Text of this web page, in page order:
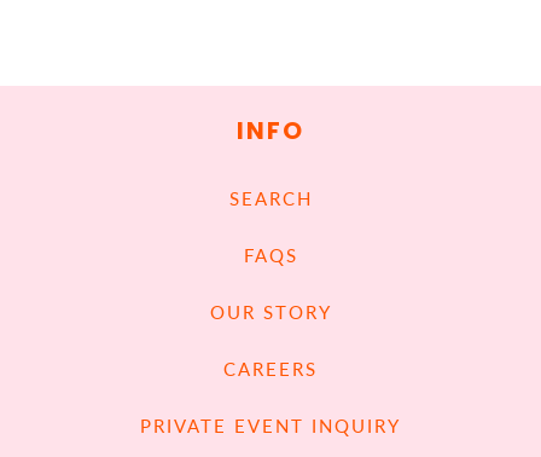
INFO
SEARCH
FAQS
OUR STORY
CAREERS
PRIVATE EVENT INQUIRY